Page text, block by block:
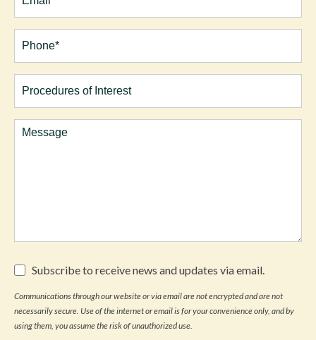
Phone*
(Required)
Procedures
of
Comments
Subscribe
to
receive
news
and
updates
Subscribe to receive news and updates via email.
Communications through our website or via email are not encrypted and are not
necessarily secure. Use of the internet or email is for your convenience only, and by
using them, you assume the risk of unauthorized use.